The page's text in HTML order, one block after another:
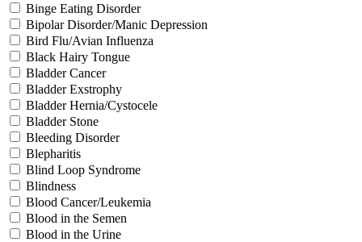
Binge Eating Disorder
Bipolar Disorder/Manic Depression
Bird Flu/Avian Influenza
Black Hairy Tongue
Bladder Cancer
Bladder Exstrophy
Bladder Hernia/Cystocele
Bladder Stone
Bleeding Disorder
Blepharitis
Blind Loop Syndrome
Blindness
Blood Cancer/Leukemia
Blood in the Semen
Blood in the Urine